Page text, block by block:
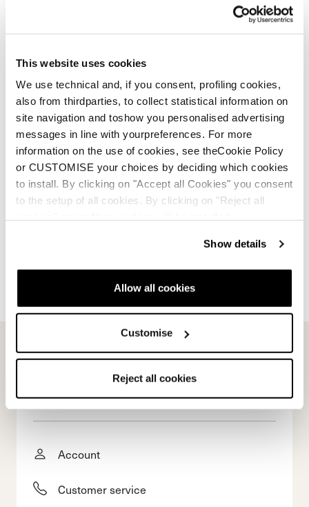
This website uses cookies
We use technical and, if you consent, profiling cookies,
also from thirdparties, to collect statistical information on
site navigation and toshow you personalised advertising
messages in line with yourpreferences. For more
information on the use of cookies, see theCookie Policy
or CUSTOMISE your choices by deciding which cookies
to install. By clicking on "Accept all Cookies" you consent
to the setup of all cookies. By clicking on "Reject all
Show details
Allow all cookies
Customise
Reject all cookies
E-commerce information
Account
Customer service